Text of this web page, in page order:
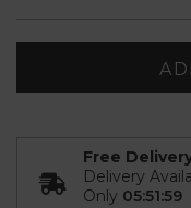
Free
Delivery
Only 05:51:58